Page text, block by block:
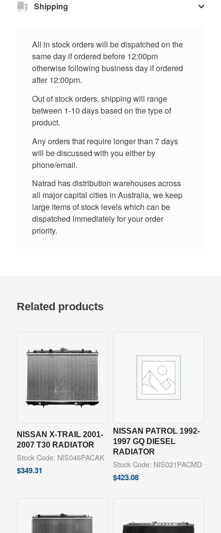
Shipping
All in stock orders will be dispatched on the
same day if ordered before 12:00pm
otherwise following business day if ordered
after 12:00pm.
Out of stock orders, shipping will range
between 1-10 days based on the type of
product.
Any orders that require longer than 7 days
will be discussed with you either by
phone/email.
Natrad has distribution warehouses across
all major capital cities in Australia, we keep
large items of stock levels which can be
dispatched immediately for your order
priority.
Related products
NISSAN X-TRAIL 2001-
2007 T30 RADIATOR
Stock Code: NIS046PACAK
$349.31
NISSAN PATROL 1992-
1997 GQ DIESEL
RADIATOR
Stock Code: NIS021PACMD
$423.08